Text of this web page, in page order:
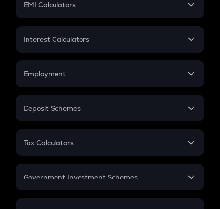
EMI Calculators
EMI
Credit Card EMI
Interest Calculators
Compound Interest
Employment
In-Hand Salary
PPF
Gratuity
Retirement
Deposit Schemes
FD
Tax Calculators
GST
Government Investment Schemes
Sukanya Samriddhu Yojana